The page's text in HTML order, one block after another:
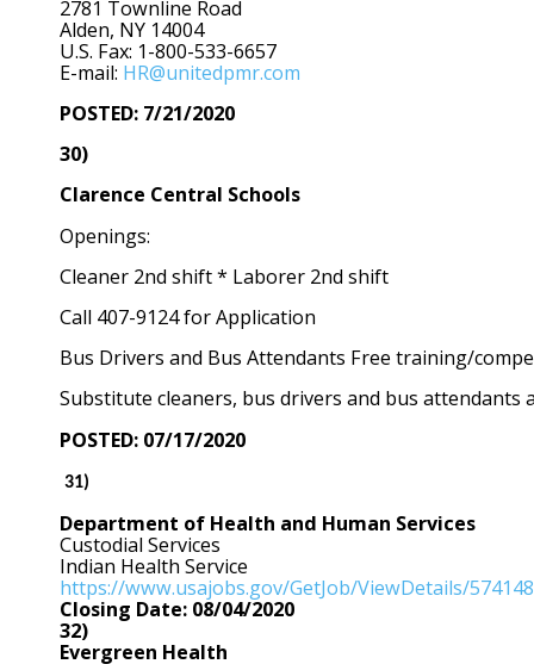
2781 Townline Road
Alden, NY 14004
U.S. Fax: 1-800-533-6657
E-mail: HR@unitedpmr.com
POSTED: 7/21/2020
30)
Clarence Central Schools
Openings:
Cleaner 2nd shift * Laborer 2nd shift
Call 407-9124 for Application
Bus Drivers and Bus Attendants Free training/
Substitute cleaners, bus drivers and bus attendants
POSTED: 07/17/2020
31)
Department of Health and Human Services
Custodial Services
Indian Health Service
https://www.usajobs.gov/GetJob/ViewDetails/
Closing Date: 08/04/2020
32)
Evergreen Health